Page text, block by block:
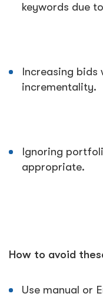
keywords due
Increasing bids
incrementality.
Ignoring
appropriate.
How to avoid
Use manual or